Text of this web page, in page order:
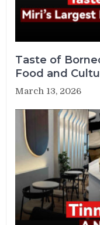
Taste of
Food and
March 13, 2026